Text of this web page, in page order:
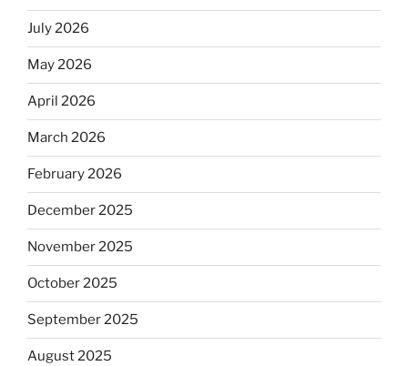
July 2026
May 2026
April 2026
March 2026
February 2026
December 2025
November 2025
October 2025
September 2025
August 2025